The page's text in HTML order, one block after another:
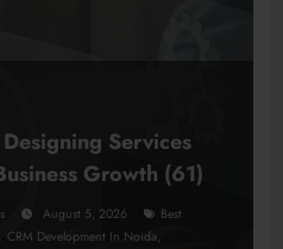
Services
Growth (61)
August 5, 2026
Best
CRM Development In Noida,